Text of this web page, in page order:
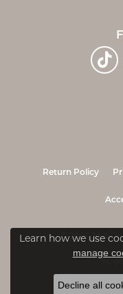
Return Policy
© 2026 Jo &
Learn how we use
manage
Decline all